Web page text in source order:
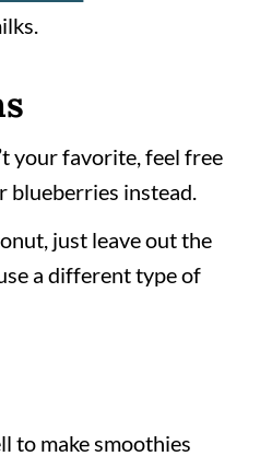
your favorite, feel free
blueberries instead.
just leave out the
a different type of
to make smoothies